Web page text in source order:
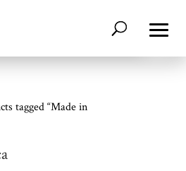
tagged “Made in